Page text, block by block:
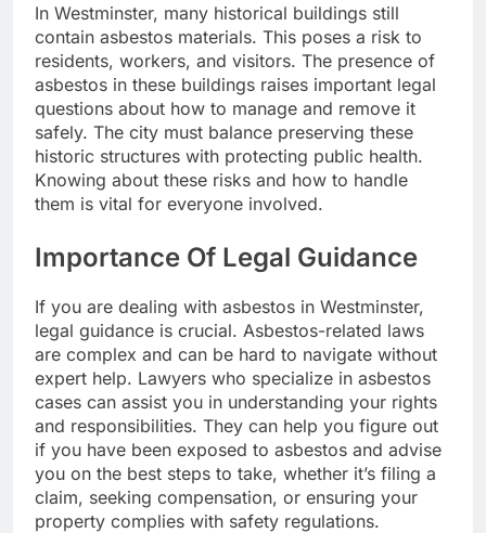
In Westminster, many historical buildings still
contain asbestos materials. This poses a risk to
residents, workers, and visitors. The presence of
asbestos in these buildings raises important legal
questions about how to manage and remove it
safely. The city must balance preserving these
historic structures with protecting public health.
Knowing about these risks and how to handle
them is vital for everyone involved.
Importance Of Legal Guidance
If you are dealing with asbestos in Westminster,
legal guidance is crucial. Asbestos-related laws
are complex and can be hard to navigate without
expert help. Lawyers who specialize in asbestos
cases can assist you in understanding your rights
and responsibilities. They can help you figure out
if you have been exposed to asbestos and advise
you on the best steps to take, whether it’s filing a
claim, seeking compensation, or ensuring your
property complies with safety regulations.